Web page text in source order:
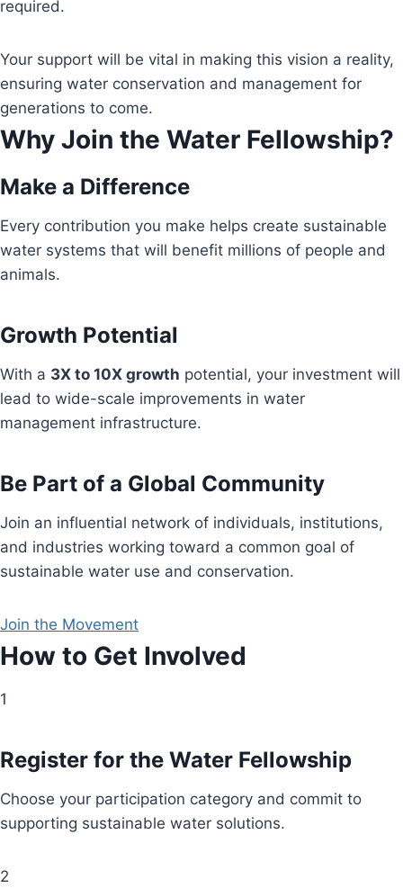
required.
Your support will be vital in making this vision a reality,
ensuring water conservation and management for
generations to come.
Why Join the Water Fellowship?
Make a Difference
Every contribution you make helps create sustainable
water systems that will benefit millions of people and
animals.
Growth Potential
With a 3X to 10X growth potential, your investment will
lead to wide-scale improvements in water
management infrastructure.
Be Part of a Global Community
Join an influential network of individuals, institutions,
and industries working toward a common goal of
sustainable water use and conservation.
Join the Movement
How to Get Involved
1
Register for the Water Fellowship
Choose your participation category and commit to
supporting sustainable water solutions.
2